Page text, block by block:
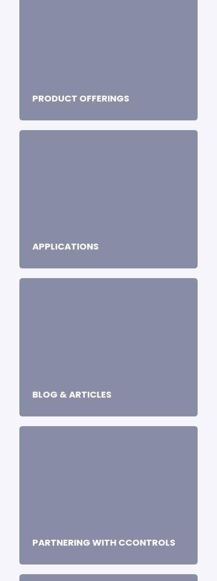
PRODUCT OFFERINGS
APPLICATIONS
BLOG & ARTICLES
PARTNERING WITH CCONTROLS